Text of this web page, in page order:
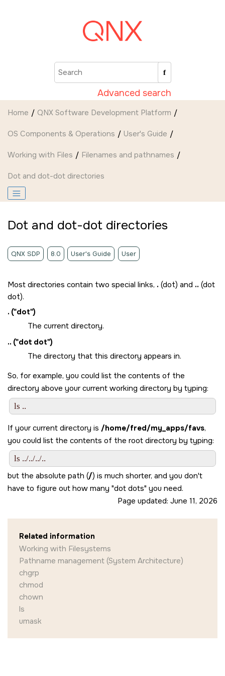
Advanced search
Home QNX Software Development Platform
OS Components & Operations User's Guide
Working with Files Filenames and pathnames
Dot and dot-dot directories
Dot and dot-dot directories
QNX SDP 8.0 User's Guide User
Most directories contain two special links, . (dot) and .. (dot
dot).
. ( dot )
The current directory.
.. ( dot dot )
The directory that this directory appears in.
So, for example, you could list the contents of the
directory above your current working directory by typing:
If your current directory is /home/fred/my_apps/favs,
you could list the contents of the root directory by typing:
but the absolute path (/) is much shorter, and you don't
have to figure out how many dot dots you need.
Page updated: June 11, 2026
Related information
Working with Filesystems
Pathname management (System Architecture)
chgrp
chmod
chown
ls
umask